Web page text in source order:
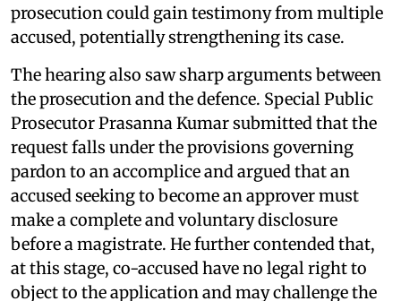
prosecution could gain testimony from multiple
accused, potentially strengthening its case.
The hearing also saw sharp arguments between
the prosecution and the defence. Special Public
Prosecutor Prasanna Kumar submitted that the
request falls under the provisions governing
pardon to an accomplice and argued that an
accused seeking to become an approver must
make a complete and voluntary disclosure
before a magistrate. He further contended that,
at this stage, co-accused have no legal right to
object to the application and may challenge the